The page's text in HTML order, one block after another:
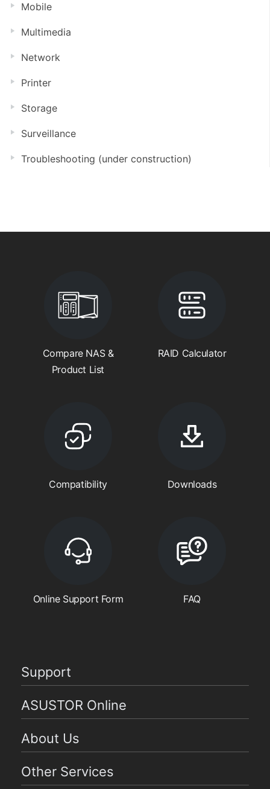
Mobile
Multimedia
Network
Printer
Storage
Surveillance
Troubleshooting (under construction)
Compare NAS &
Product List
RAID Calculator
Compatibility Downloads
Online Support Form FAQ
Support
ASUSTOR Online
About Us
Other Services